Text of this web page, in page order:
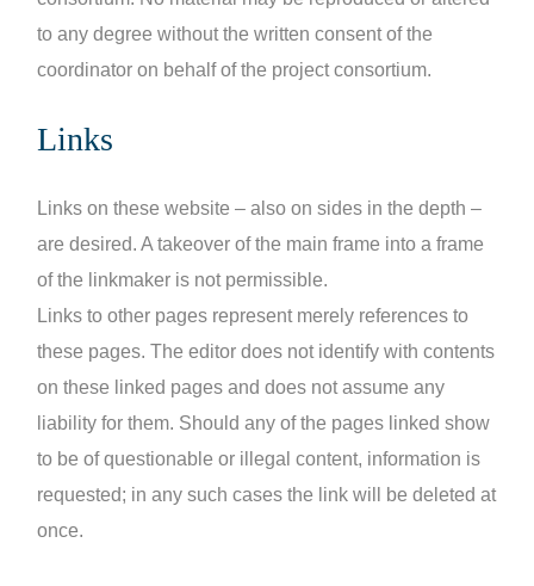
to any degree without the written consent of the
coordinator on behalf of the project consortium.
Links
Links on these website – also on sides in the depth –
are desired. A takeover of the main frame into a frame
of the linkmaker is not permissible.
Links to other pages represent merely references to
these pages. The editor does not identify with contents
on these linked pages and does not assume any
liability for them. Should any of the pages linked show
to be of questionable or illegal content, information is
requested; in any such cases the link will be deleted at
once.